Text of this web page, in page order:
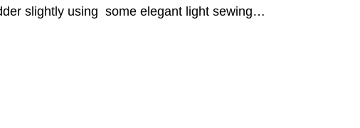
slightly using  some elegant light sewing…